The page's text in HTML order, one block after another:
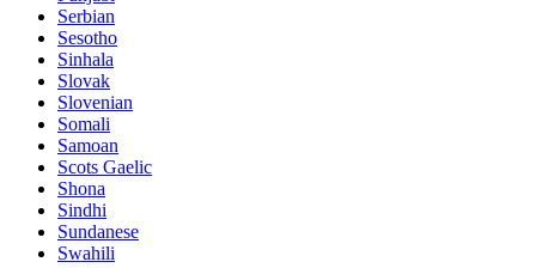
Serbian
Sesotho
Sinhala
Slovak
Slovenian
Somali
Samoan
Scots Gaelic
Shona
Sindhi
Sundanese
Swahili